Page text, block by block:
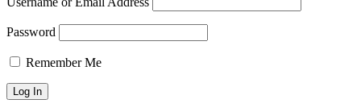
Password
Remember Me